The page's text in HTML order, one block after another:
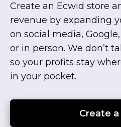
Create an Ecwid store
revenue by expanding
on social media,
or in person. We don’t
so your profits stay
in your pocket.
Create a